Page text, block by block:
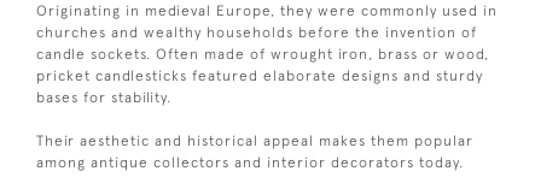
Originating in medieval Europe, they were commonly used in
churches and wealthy households before the invention of
candle sockets. Often made of wrought iron, brass or wood,
pricket candlesticks featured elaborate designs and sturdy
bases for stability.
Their aesthetic and historical appeal makes them popular
among antique collectors and interior decorators today.